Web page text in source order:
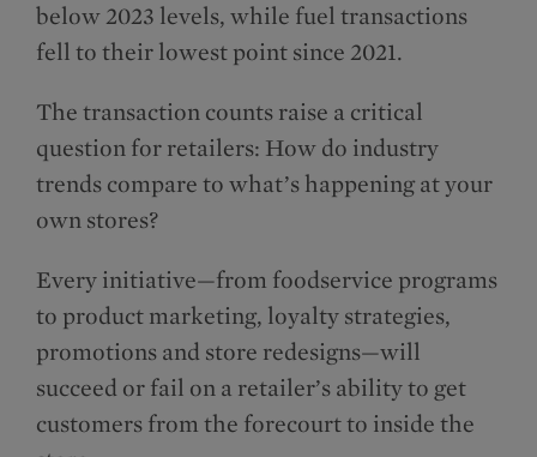
below 2023 levels, while fuel transactions
fell to their lowest point since 2021.
The transaction counts raise a critical
question for retailers: How do industry
trends compare to what’s happening at your
own stores?
Every initiative—from foodservice programs
to product marketing, loyalty strategies,
promotions and store redesigns—will
succeed or fail on a retailer’s ability to get
customers from the forecourt to inside the